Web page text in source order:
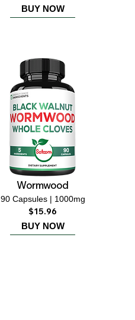
BUY NOW
Wormwood
90 Capsules | 1000mg
$15.96
BUY NOW